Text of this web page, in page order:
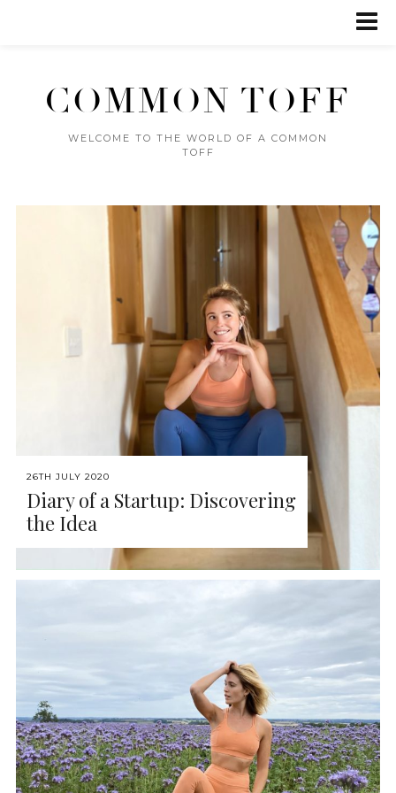
COMMON TOFF
WELCOME TO THE WORLD OF A COMMON
TOFF
26TH JULY 2020
Diary of a Startup: Discovering
the Idea